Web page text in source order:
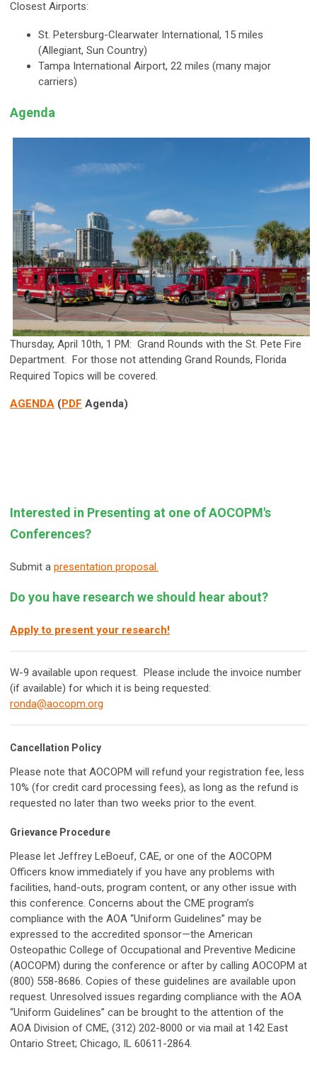
Closest Airports:
St. Petersburg-Clearwater International, 15 miles
(Allegiant, Sun Country)
Tampa International Airport, 22 miles (many major
carriers)
Agenda
Thursday, April 10th, 1 PM: Grand Rounds with the St. Pete Fire
Department. For those not attending Grand Rounds, Florida
Required Topics will be covered.
AGENDA (PDF Agenda)
Interested in Presenting at one of AOCOPM's
Conferences?
Submit a presentation proposal.
Do you have research we should hear about?
Apply to present your research!
W-9 available upon request. Please include the invoice number
(if available) for which it is being requested:
ronda@aocopm.org
Cancellation Policy
Please note that AOCOPM will refund your registration fee, less
10% (for credit card processing fees), as long as the refund is
requested no later than two weeks prior to the event.
Grievance Procedure
Please let Jeffrey LeBoeuf, CAE, or one of the AOCOPM
Officers know immediately if you have any problems with
facilities, hand-outs, program content, or any other issue with
this conference. Concerns about the CME program’s
compliance with the AOA “Uniform Guidelines” may be
expressed to the accredited sponsor—the American
Osteopathic College of Occupational and Preventive Medicine
(AOCOPM) during the conference or after by calling AOCOPM at
(800) 558-8686. Copies of these guidelines are available upon
request. Unresolved issues regarding compliance with the AOA
“Uniform Guidelines” can be brought to the attention of the
AOA Division of CME, (312) 202-8000 or via mail at 142 East
Ontario Street; Chicago, IL 60611-2864.